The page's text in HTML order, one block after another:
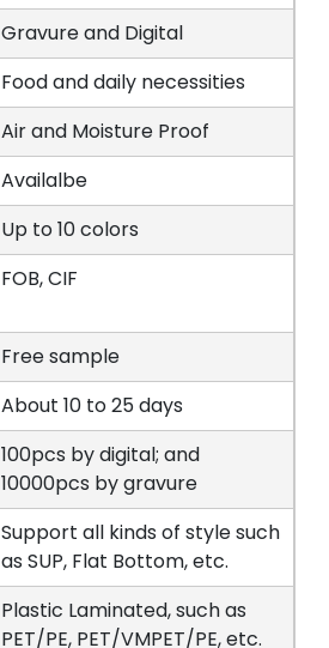
Gravure and Digital
Food and daily necessities
Air and Moisture Proof
Availalbe
Up to 10 colors
FOB, CIF
Free sample
About 10 to 25 days
100pcs by digital; and
10000pcs by gravure
Support all kinds of style such
as SUP, Flat Bottom, etc.
Plastic Laminated, such as
PET/PE, PET/VMPET/PE, etc.